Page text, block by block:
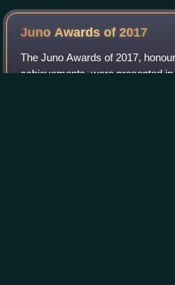
Festival Boréal in 2014
Juno Awards of2017
The Juno Awards of 2017,
achievements, were presented